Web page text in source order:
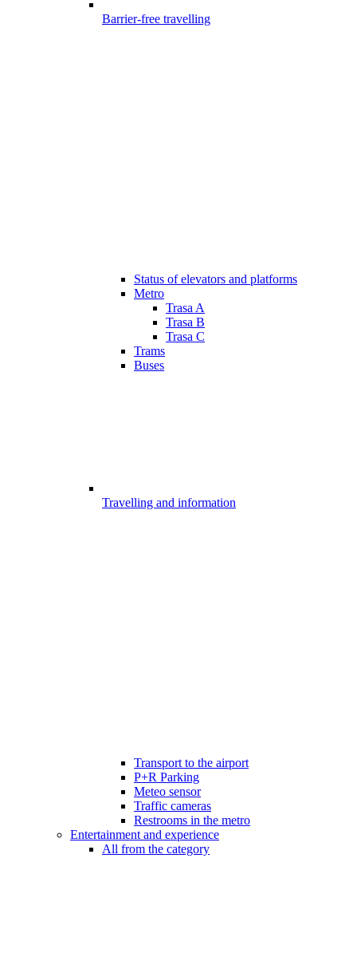
Barrier-free travelling
Status of elevators and platforms
Metro
Trasa A
Trasa B
Trasa C
Trams
Buses
Travelling and information
Transport to the airport
P+R Parking
Meteo sensor
Traffic cameras
Restrooms in the metro
Entertainment and experience
All from the category